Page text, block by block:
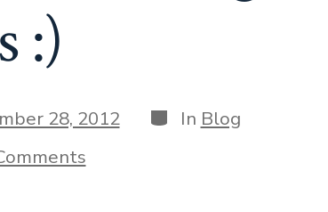
:)
28, 2012 Categories
In Blog
on
Wrapping